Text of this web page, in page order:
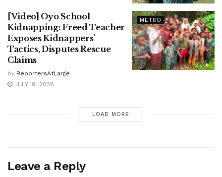
METRO
[Video] Oyo School
Kidnapping: Freed Teacher
Exposes Kidnappers’
Tactics, Disputes Rescue
Claims
by ReportersAtLarge
JULY 19, 2026
LOAD MORE
Leave a Reply